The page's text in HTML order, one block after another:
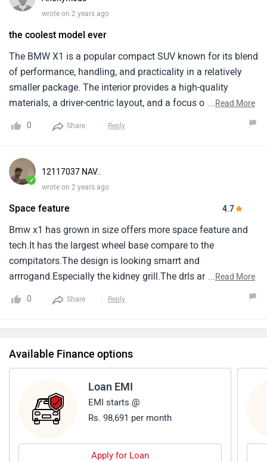
wrote on 2 years ago
the coolest model ever
The BMW X1 is a popular compact SUV known for its blend
of performance, handling, and practicality in a relatively
smaller package. The interior provides a high-quality
materials, a driver-centric layout, and a focus on
technology. It comes equipped with a comprehensive suite
of safety features. The price starts from around ₹ 64.99
BMW vehicles is much high. However, keep in mind the
high price tag, potentially higher maintenance costs
...Read More
0 Share Reply
✓
12117037 NAV..
wrote on 2 years ago
Space feature 4.7
Bmw x1 has grown in size offers more space feature and
tech.It has the largest wheel base compare to the
compitators.The design is looking smarrt and
arrrogand.Especially the kidney grill.The drls are shap and
navigation.Dual-zone climate control, Adsa features level
starts from 41 lakhs exshowroom.
...Read More
0 Share Reply
Available Finance options
Loan EMI
EMI starts @
Rs. 98,691 per month
Apply for Loan